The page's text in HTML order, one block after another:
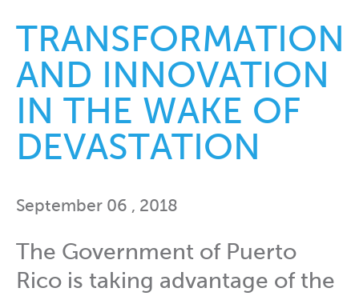
TRANSFORMATION
AND INNOVATION
IN THE WAKE OF
DEVASTATION
September 06 , 2018
The Government of Puerto
Rico is taking advantage of the